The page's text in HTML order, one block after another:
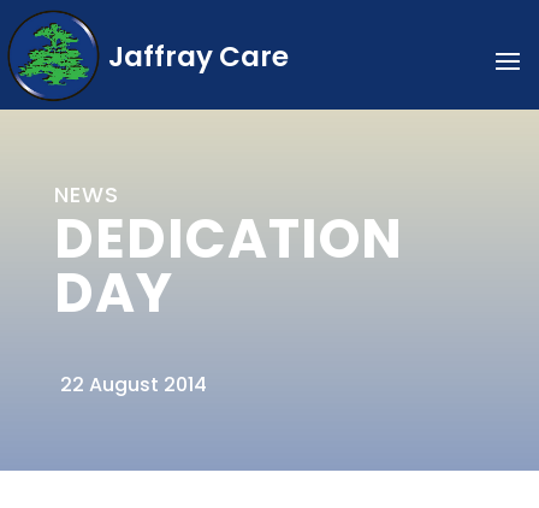
Jaffray Care
NEWS
DEDICATION
DAY
22 August 2014